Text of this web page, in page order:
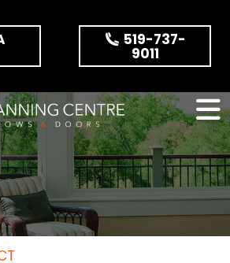
519-737-
9011